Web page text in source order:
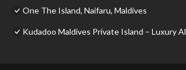
One The Island, Naifaru, Maldives
Kudadoo Maldives Private Island – Luxury